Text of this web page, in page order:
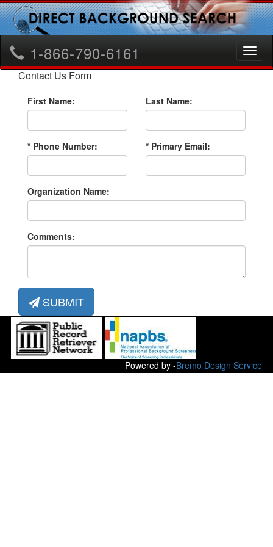
1-866-790-6161
Contact Us Form
First Name: Last Name:
* Phone Number: * Primary Email:
Organization Name:
Comments:
SUBMIT
Powered by -Bremo Design Service